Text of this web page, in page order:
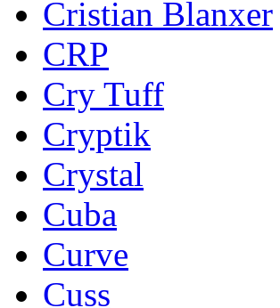
Cristian Blanxer
CRP
Cry Tuff
Cryptik
Crystal
Cuba
Curve
Cuss